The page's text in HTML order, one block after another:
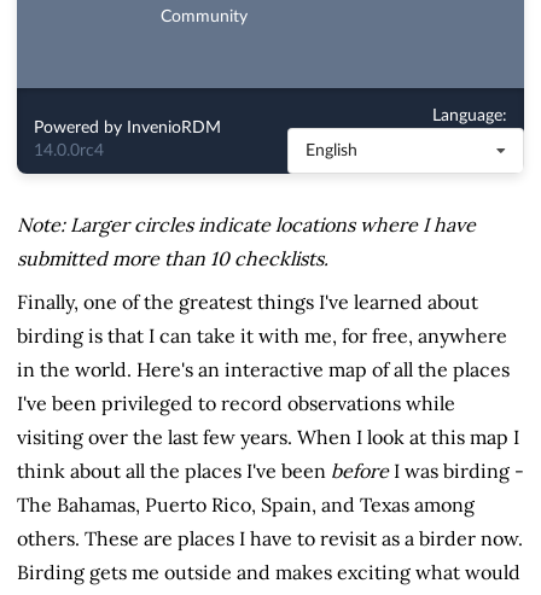
Note: Larger circles indicate locations where I have
submitted more than 10 checklists.
Finally, one of the greatest things I've learned about
birding is that I can take it with me, for free, anywhere
in the world. Here's an interactive map of all the places
I've been privileged to record observations while
visiting over the last few years. When I look at this map I
think about all the places I've been beforeI was birding -
The Bahamas, Puerto Rico, Spain, and Texas among
others. These are places I have to revisit as a birder now.
Birding gets me outside and makes exciting what would